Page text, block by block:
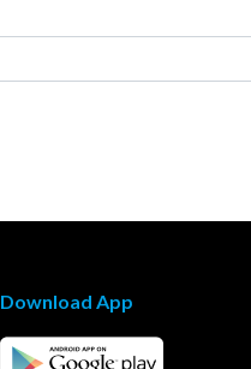
Download App